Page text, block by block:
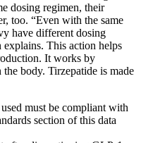
dosing regimen, their
too. “Even with the same
have different dosing
This action helps
It works by
body. Tirzepatide is made
must be compliant with
section of this data